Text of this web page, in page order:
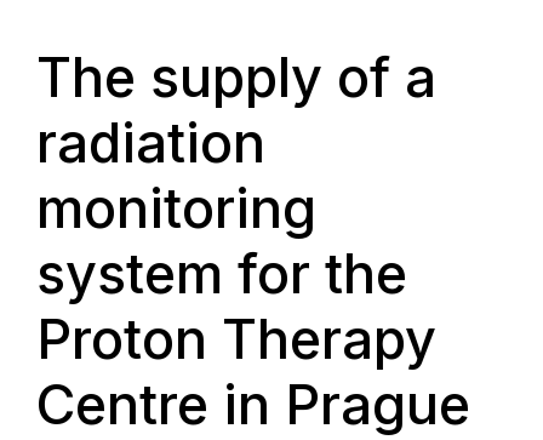
The supply of a
radiation
monitoring
system for the
Proton Therapy
Centre in Prague